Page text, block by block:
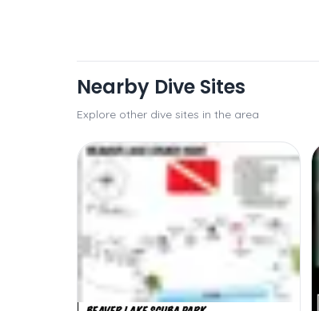
Nearby Dive Sites
Explore other dive sites in the area